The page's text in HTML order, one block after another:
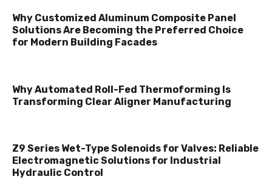
Why Customized Aluminum Composite Panel
Solutions Are Becoming the Preferred Choice
for Modern Building Facades
Why Automated Roll-Fed Thermoforming Is
Transforming Clear Aligner Manufacturing
Z9 Series Wet-Type Solenoids for Valves: Reliable
Electromagnetic Solutions for Industrial
Hydraulic Control